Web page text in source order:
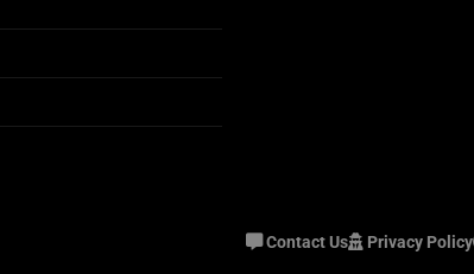
Contact Us Privacy Policy